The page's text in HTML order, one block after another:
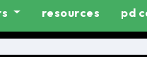
resources pd